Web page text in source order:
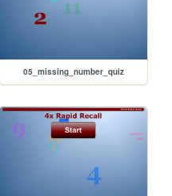
05_missing_number_quiz